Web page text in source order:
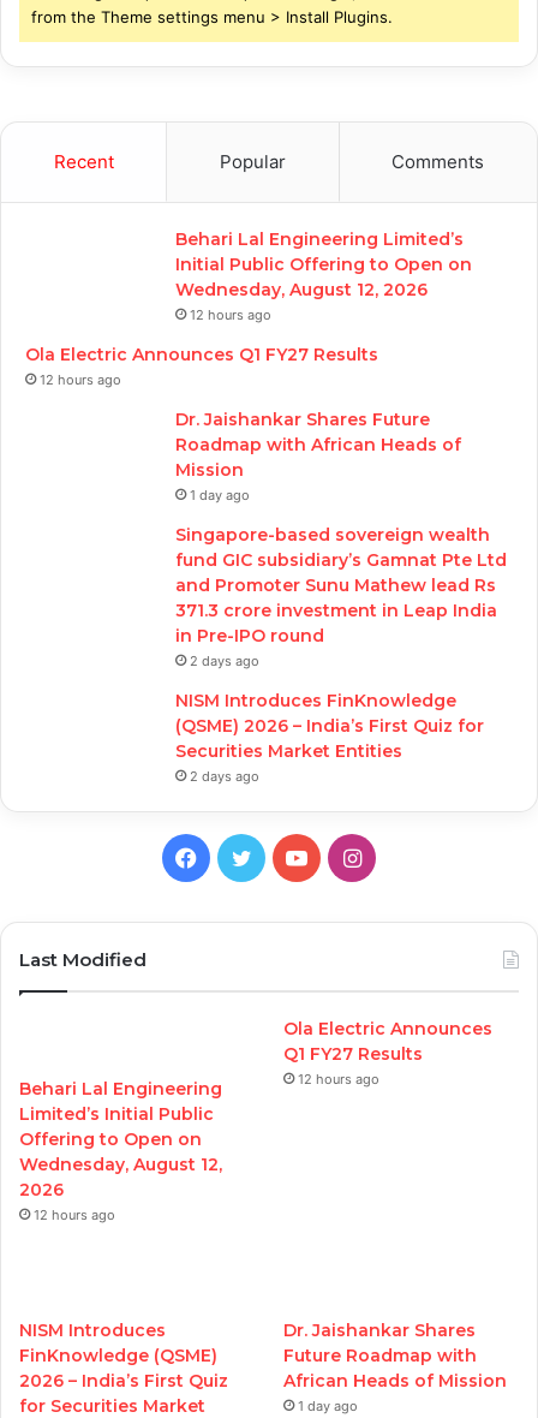
from the Theme settings menu > Install Plugins.
Recent Popular Comments
Behari Lal Engineering Limited’s
Initial Public Offering to Open on
Wednesday, August 12, 2026
12 hours ago
Ola Electric Announces Q1 FY27 Results
12 hours ago
Dr. Jaishankar Shares Future
Roadmap with African Heads of
Mission
1 day ago
Singapore-based sovereign wealth
fund GIC subsidiary’s Gamnat Pte Ltd
and Promoter Sunu Mathew lead Rs
371.3 crore investment in Leap India
in Pre-IPO round
2 days ago
NISM Introduces FinKnowledge
(QSME) 2026 – India’s First Quiz for
Securities Market Entities
2 days ago
Facebook
TwitterYouTubeInstagram
Last Modified
Behari Lal Engineering
Limited’s Initial Public
Offering to Open on
Wednesday, August 12,
2026
12 hours ago
Ola Electric Announces
Q1 FY27 Results
12 hours ago
NISM Introduces
FinKnowledge (QSME)
2026 – India’s First Quiz
for Securities Market
Dr. Jaishankar Shares
Future Roadmap with
African Heads of Mission
1 day ago